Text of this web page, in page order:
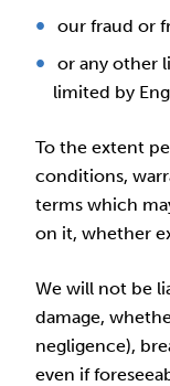
our fraud or
or any other
limited by
To the extent
conditions,
terms which
on it, whether
We will not be
damage,
negligence),
even if